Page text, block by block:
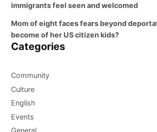
immigrants feel seen and welcomed
Mom of eight faces fears beyond
become of her US citizen kids?
Categories
Community
Culture
English
Events